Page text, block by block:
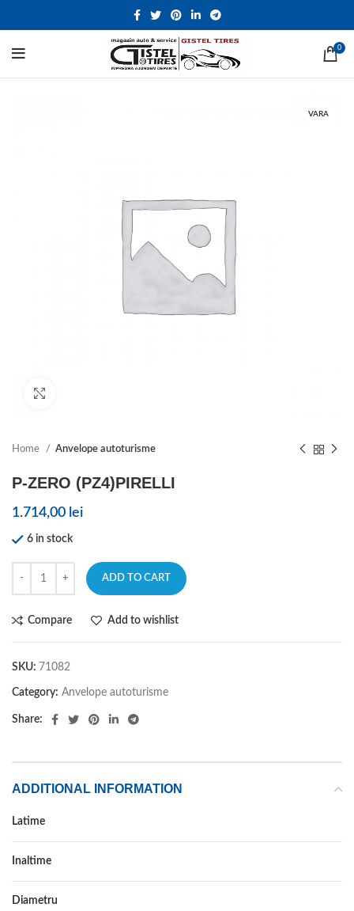
0
VARA
Home Anvelope autoturisme
P-ZERO (PZ4)PIRELLI
1.714,00 lei
6 in stock
ADD TO CART
Compare Add to wishlist
SKU: 71082
Category: Anvelope autoturisme
Share:
ADDITIONAL INFORMATION
Latime
Inaltime
Diametru